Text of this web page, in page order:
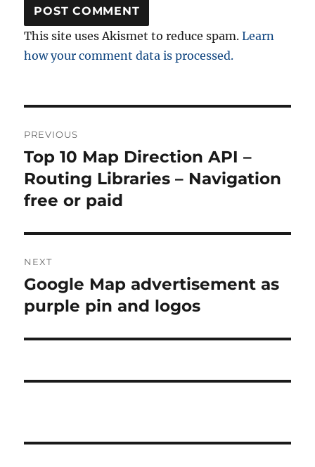
This site uses Akismet to reduce spam.Learn
how your comment data is processed.
navigation
PREVIOUS
Previous
post:
Top 10 Map Direction API –
Routing Libraries – Navigation
free or paid
NEXT
Next
post:
Google Map advertisement as
purple pin and logos